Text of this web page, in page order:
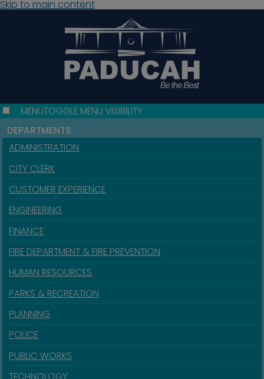
Skip to main content
MENUTOGGLE MENU VISIBILITY
DEPARTMENTS
ADMINISTRATION
CITY CLERK
CUSTOMER EXPERIENCE
ENGINEERING
FINANCE
FIRE DEPARTMENT & FIRE PREVENTION
HUMAN RESOURCES
PARKS & RECREATION
PLANNING
POLICE
PUBLIC WORKS
TECHNOLOGY